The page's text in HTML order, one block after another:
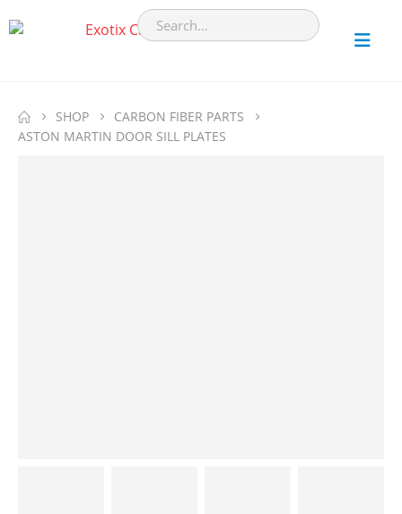
SHOP
CARBON FIBER PARTS
ASTON MARTIN DOOR SILL PLATES